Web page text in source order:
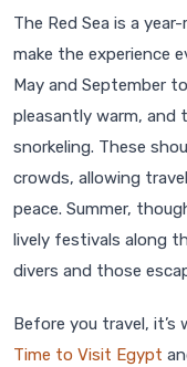
The Red Sea is a
make the experience
May and September
pleasantly warm, and
snorkeling. These
crowds, allowing
peace. Summer,
lively festivals along
divers and those
Before you travel, it’s
Time to Visit Egypt